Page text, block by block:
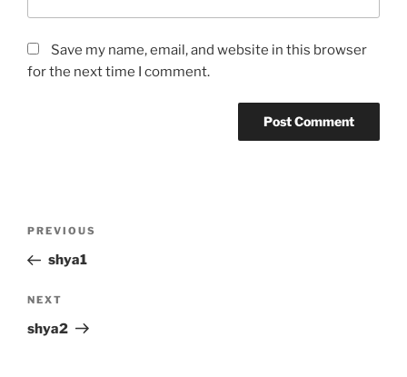
Save my name, email, and website in this browser
for the next time I comment.
Previous
Post
PREVIOUS
shya1
Next
Post
NEXT
shya2